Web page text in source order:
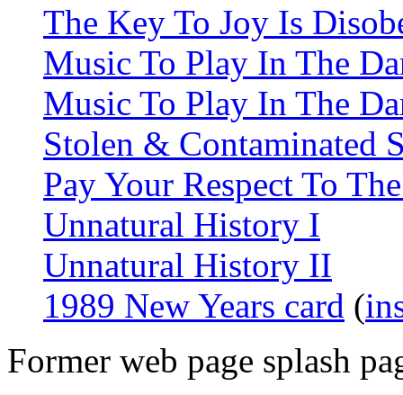
The Key To Joy Is
Music To Play In The
Music To Play In The
Stolen & Contaminated
Pay Your Respect To
Unnatural History I
Unnatural History II
1989 New Years card (
Former web page splash